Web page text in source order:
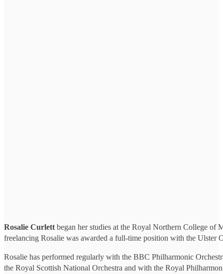
Rosalie Curlett began her studies at the Royal Northern College of
freelancing Rosalie was awarded a full-time position with the Ulster
Rosalie has performed regularly with the BBC Philharmonic
the Royal Scottish National Orchestra and with the Royal